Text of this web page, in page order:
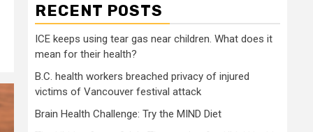
RECENT POSTS
ICE keeps using tear gas near children. What does it
mean for their health?
B.C. health workers breached privacy of injured
victims of Vancouver festival attack
Brain Health Challenge: Try the MIND Diet